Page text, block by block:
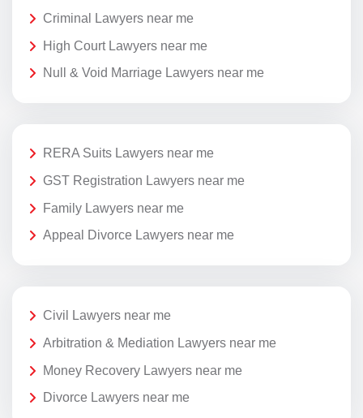
Criminal Lawyers near me
High Court Lawyers near me
Null & Void Marriage Lawyers near me
RERA Suits Lawyers near me
GST Registration Lawyers near me
Family Lawyers near me
Appeal Divorce Lawyers near me
Civil Lawyers near me
Arbitration & Mediation Lawyers near me
Money Recovery Lawyers near me
Divorce Lawyers near me